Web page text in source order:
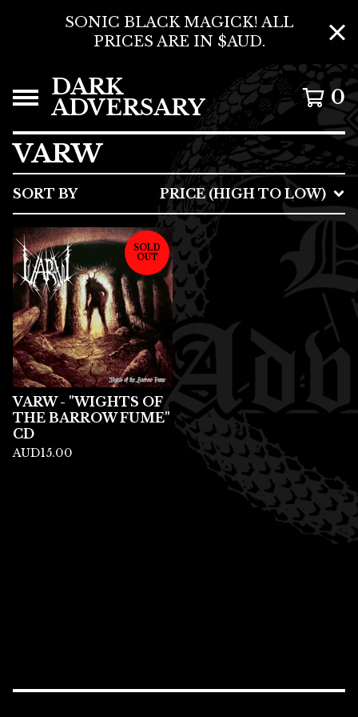
SONIC BLACK MAGICK! ALL
PRICES ARE IN $AUD.
DARK
ADVERSARY 0
VARW
SORT BY PRICE (HIGH TO LOW)
SOLD
OUT
VARW - "WIGHTS OF
THE BARROW FUME"
CD
AUD15.00